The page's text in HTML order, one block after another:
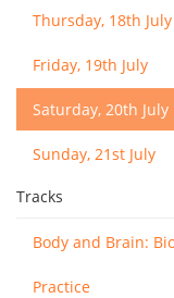
Thursday, 18th July
Friday, 19th July
Saturday, 20th July
Sunday, 21st July
Tracks
Practice